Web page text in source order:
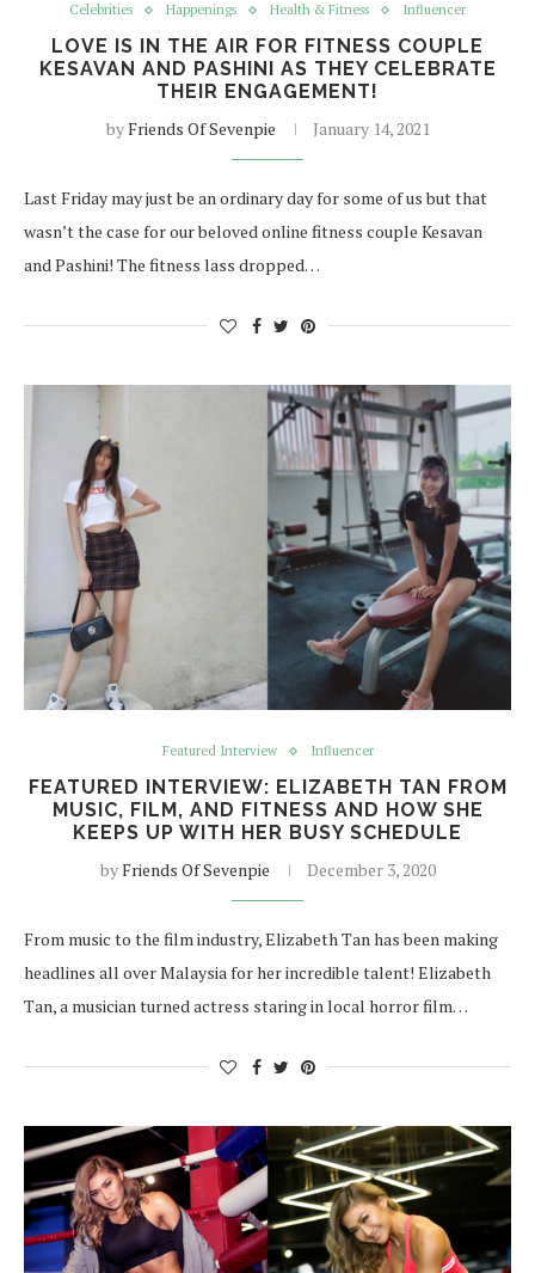
Celebrities Happenings Health & Fitness Influencer
LOVE IS IN THE AIR FOR FITNESS COUPLE
KESAVAN AND PASHINI AS THEY CELEBRATE
THEIR ENGAGEMENT!
byFriends Of Sevenpie January 14, 2021
Last Friday may just be an ordinary day for some of us but that
wasn’t the case for our beloved online fitness couple Kesavan
and Pashini! The fitness lass dropped…
Featured Interview Influencer
FEATURED INTERVIEW: ELIZABETH TAN FROM
MUSIC, FILM, AND FITNESS AND HOW SHE
KEEPS UP WITH HER BUSY SCHEDULE
byFriends Of Sevenpie December 3, 2020
From music to the film industry, Elizabeth Tan has been making
headlines all over Malaysia for her incredible talent! Elizabeth
Tan, a musician turned actress staring in local horror film…